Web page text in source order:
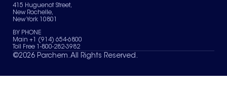
News & Insights
Terms of Use
Sitemap
Your Privacy Choices
415 Huguenot Street,
New Rochelle,
New York 10801
BY PHONE
Main +1 (914) 654-6800
Toll Free 1-800-282-3982
©2026 Parchem. All Rights Reserved.